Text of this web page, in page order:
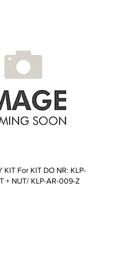
Quick View
KIT For KIT DO NR: KLP-
+ NUT/ KLP-AR-009-Z